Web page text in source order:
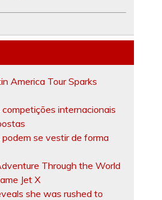
America Tour Sparks
internacionais
se vestir de forma
Through the World
Jet X
she was rushed to